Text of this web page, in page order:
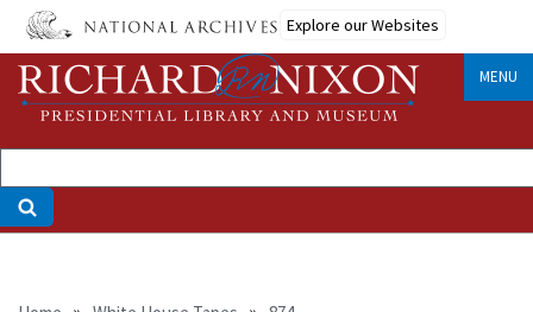
Skip
main
content
Explore our Websites
MENU